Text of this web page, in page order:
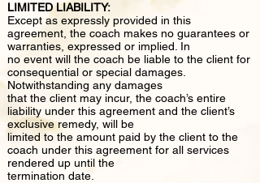
LIMITED LIABILITY:
Except as expressly provided in this
agreement, the coach makes no guarantees or
warranties, expressed or implied. In
no event will the coach be liable to the client for
consequential or special damages.
Notwithstanding any damages
that the client may incur, the coach’s entire
liability under this agreement and the client’s
exclusive remedy, will be
limited to the amount paid by the client to the
coach under this agreement for all services
rendered up until the
termination date.